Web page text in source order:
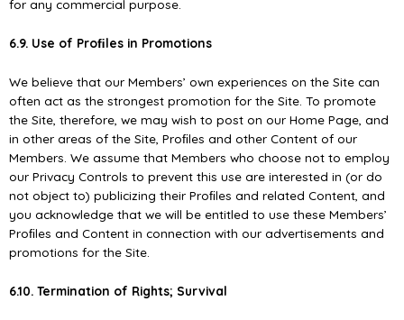
for any commercial purpose.
6.9. Use of Proﬁles in Promotions
We believe that our Members’ own experiences on the Site can
often act as the strongest promotion for the Site. To promote
the Site, therefore, we may wish to post on our Home Page, and
in other areas of the Site, Proﬁles and other Content of our
Members. We assume that Members who choose not to employ
our Privacy Controls to prevent this use are interested in (or do
not object to) publicizing their Proﬁles and related Content, and
you acknowledge that we will be entitled to use these Members’
Proﬁles and Content in connection with our advertisements and
promotions for the Site.
6.10. Termination of Rights; Survival